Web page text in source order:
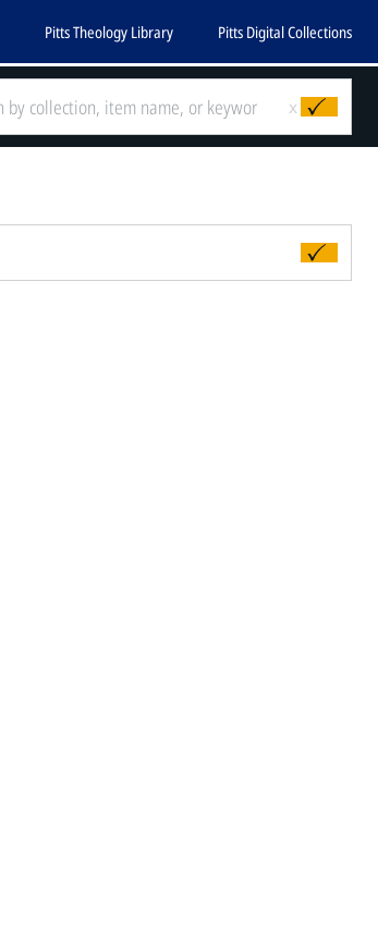
Pitts Theology Library Pitts Digital Collections
x